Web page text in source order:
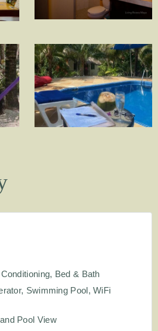
, Bed & Bath
, Swimming Pool,WiFi
Pool View